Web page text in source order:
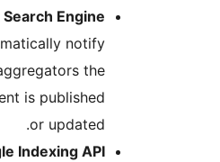
Instant Search Engine
Pinging:Automatically notify
search engine aggregators the
moment content is published
Google Indexing API